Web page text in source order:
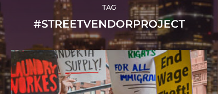
TAG
#STREETVENDORPROJECT